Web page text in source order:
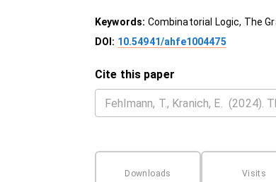
Keywords: Combinatorial Logic, The
DOI: 10.54941/ahfe1004475
Cite this paper
Downloads Visits